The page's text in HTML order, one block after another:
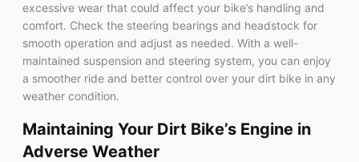
excessive wear that could affect your bike’s handling and
comfort. Check the steering bearings and headstock for
smooth operation and adjust as needed. With a well-
maintained suspension and steering system, you can enjoy
a smoother ride and better control over your dirt bike in any
weather condition.
Maintaining Your Dirt Bike’s Engine in
Adverse Weather